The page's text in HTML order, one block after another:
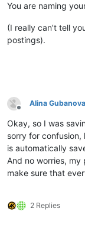
You are naming
(I really can’t tell
postings).
Offline
Alina Gubanova
Okay, so I was
sorry for
is automatically
And no worries, my
make sure that
2 Replies